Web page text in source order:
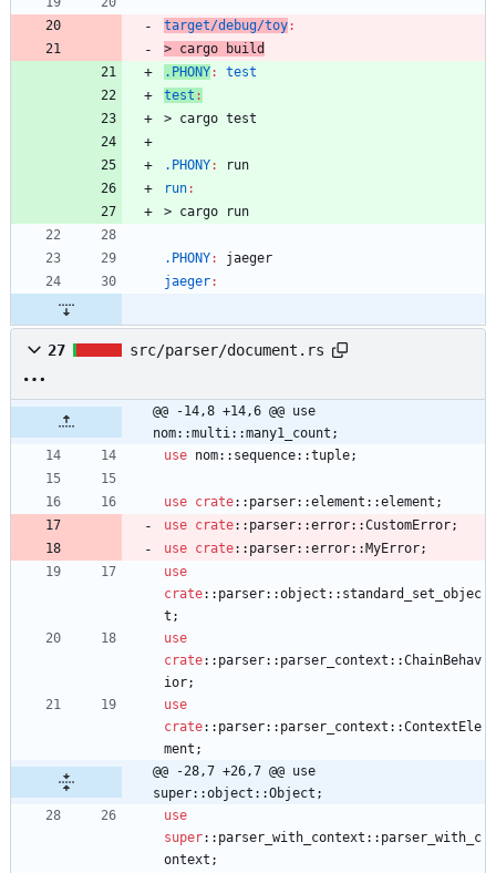
target/debug/toy:
> cargo build
.PHONY:
test
test :
> cargo test
.PHONY:
run
run:
> cargo run
.PHONY:
jaeger
jaeger:
27 src/parser/document.rs
@@ -14,8 +14,6 @@ use
nom::multi::many1_count;
use nom:: sequence::tuple;
use crate:: parser::element ::element ;
use crate:: parser::error::CustomError;
use crate:: parser::error:: MyError;
use
crate:: parser::object :: standard_set_objec
t ;
use
crate:: parser:: parser_context ::ChainBehav
ior;
use
crate:: parser:: parser_context ::ContextEle
ment ;
@@ -28,7 +26,7 @@ use
super::object::Object;
use
super:: parser_with_context :: parser_with_c
ontext ;